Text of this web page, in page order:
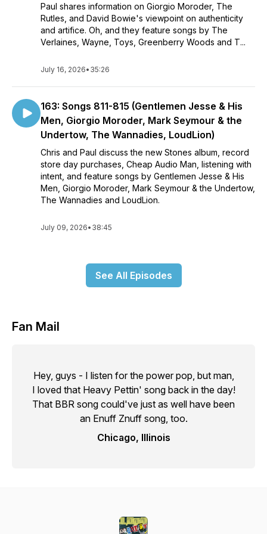
Paul shares information on Giorgio Moroder, The
Rutles, and David Bowie's viewpoint on authenticity
and artifice. Oh, and they feature songs by The
Verlaines, Wayne, Toys, Greenberry Woods and T...
July 16, 2026• 35:26
163: Songs 811-815 (Gentlemen Jesse & His
Men, Giorgio Moroder, Mark Seymour & the
Undertow, The Wannadies, LoudLion)
Chris and Paul discuss the new Stones album, record
store day purchases, Cheap Audio Man, listening with
intent, and feature songs by Gentlemen Jesse & His
Men, Giorgio Moroder, Mark Seymour & the Undertow,
The Wannadies and LoudLion.
July 09, 2026• 38:45
See All Episodes
Fan Mail
Hey, guys - I listen for the power pop, but man,
I loved that Heavy Pettin' song back in the day!
That BBR song could've just as well have been
an Enuff Znuff song, too.
Chicago, Illinois